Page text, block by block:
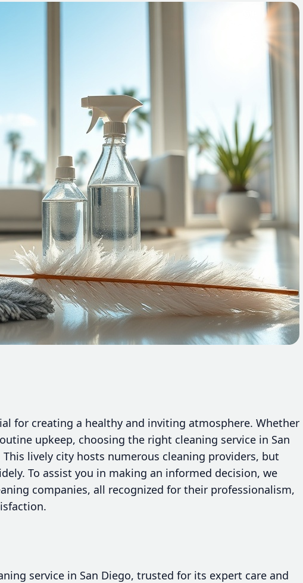
for creating a healthy and inviting atmosphere. Whether
upkeep, choosing the right cleaning service in San
lively city hosts numerous cleaning providers, but
To assist you in making an informed decision, we
companies, all recognized for their professionalism,
service in San Diego, trusted for its expert care and